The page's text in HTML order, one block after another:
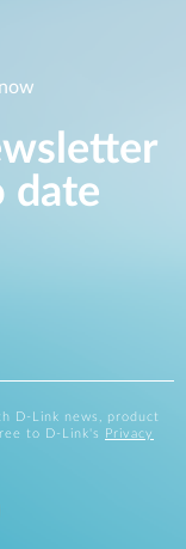
date
D-Link news, product
to D-Link's
Privacy